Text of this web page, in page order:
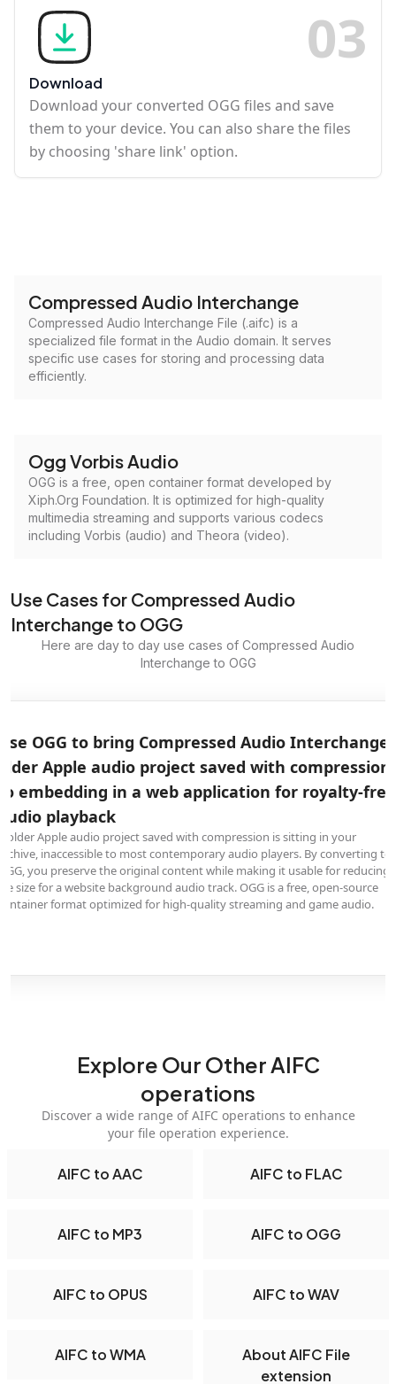
03
Download
Download your converted OGG files and save
them to your device. You can also share the files
by choosing 'share link' option.
Compressed Audio Interchange
Compressed Audio Interchange File (.aifc) is a
specialized file format in the Audio domain. It serves
specific use cases for storing and processing data
efficiently.
Ogg Vorbis Audio
OGG is a free, open container format developed by
Xiph.Org Foundation. It is optimized for high-quality
multimedia streaming and supports various codecs
including Vorbis (audio) and Theora (video).
Use Cases for Compressed Audio
Interchange to OGG
Here are day to day use cases of Compressed Audio
Interchange to OGG
OGG to bring Compressed Audio Interchange
Apple audio project saved with compression
embedding in a web application for royalty-free
playback
older Apple audio project saved with compression is sitting in your
inaccessible to most contemporary audio players. By converting to
you preserve the original content while making it usable for reducing
size for a website background audio track. OGG is a free, open-source
format optimized for high-quality streaming and game audio.
Explore Our Other AIFC
operations
Discover a wide range of AIFC operations to enhance
your file operation experience.
AIFC to AAC AIFC to FLAC
AIFC to MP3 AIFC to OGG
AIFC to OPUS AIFC to WAV
AIFC to WMA
About AIFC File
extension